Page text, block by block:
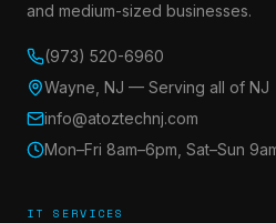
and medium-sized businesses.
(973) 520-6960
Wayne, NJ — Serving all of NJ
info@atoztechnj.com
Mon–Fri 8am–6pm, Sat–Sun
IT SERVICES